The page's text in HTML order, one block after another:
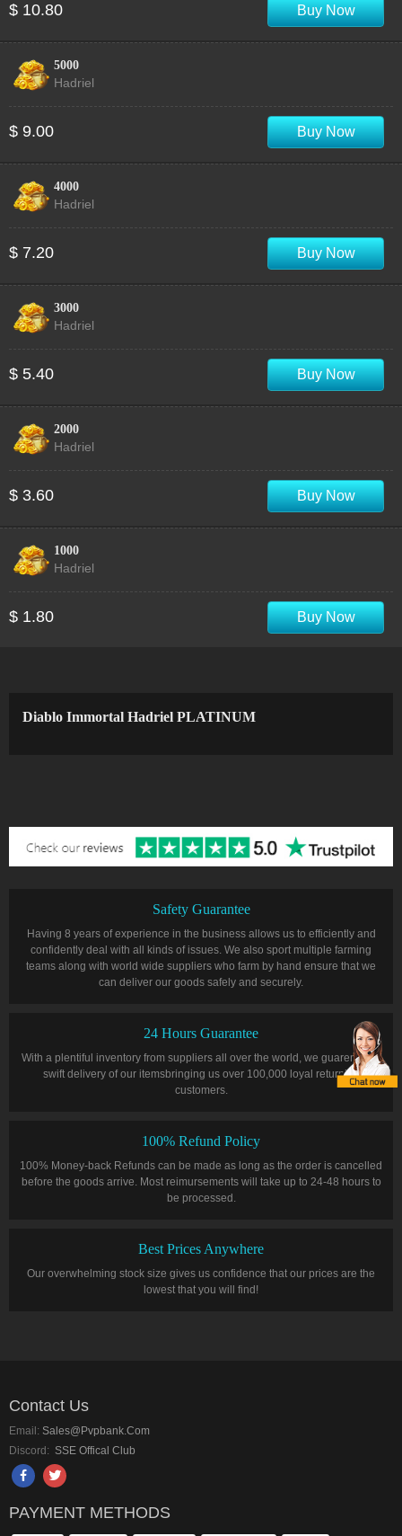
$ 10.80 Buy Now
5000
Hadriel
$ 9.00 Buy Now
4000
Hadriel
$ 7.20 Buy Now
3000
Hadriel
$ 5.40 Buy Now
2000
Hadriel
$ 3.60 Buy Now
1000
Hadriel
$ 1.80 Buy Now
Diablo Immortal Hadriel PLATINUM
Safety Guarantee
Having 8 years of experience in the business allows us to efficiently and
confidently deal with all kinds of issues. We also sport multiple farming
teams along with world wide suppliers who farm by hand ensure that we
can deliver our goods safely and securely.
24 Hours Guarantee
With a plentiful inventory from suppliers all over the world, we guarentee a
swift delivery of our itemsbringing us over 100,000 loyal returning
customers.
100% Refund Policy
100% Money-back Refunds can be made as long as the order is cancelled
before the goods arrive. Most reimursements will take up to 24-48 hours to
be processed.
Best Prices Anywhere
Our overwhelming stock size gives us confidence that our prices are the
lowest that you will find!
Contact Us
Email: Sales@pvpbank.com
Discord: SSE Offical Club
PAYMENT METHODS